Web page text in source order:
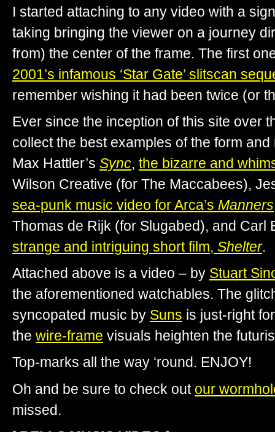
I started attaching to any video with a
taking bringing the viewer on a journey
from) the center of the frame. The first
2001’s infamous ‘Star Gate’ slitscan
remember wishing it had been twice (or
Ever since the inception of this site over
collect the best examples of the form
Max Hattler’s Sync, the bizarre and
Wilson Creative (for The Maccabees),
sea-punk music video for Arca’s Manners
Thomas de Rijk (for Slugabed), and Carl
strange and intriguing short film, Shelter.
Attached above is a video – by Stuart
the aforementioned watchables. The
syncopated music by Suns is just-right
the wire-frame visuals heighten the
Top-marks all the way ‘round. ENJOY!
Oh and be sure to check out our
missed.